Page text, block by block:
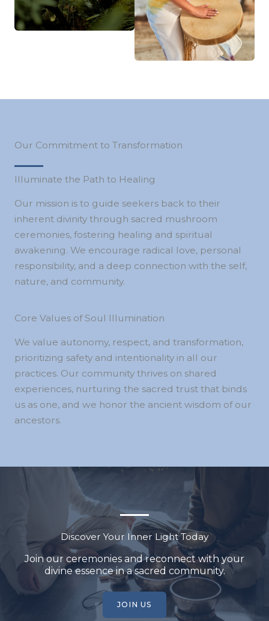
Our Commitment to Transformation
Illuminate the Path to Healing
Our mission is to guide seekers back to their
inherent divinity through sacred mushroom
ceremonies, fostering healing and spiritual
awakening. We encourage radical love, personal
responsibility, and a deep connection with the self,
nature, and community.
Core Values of Soul Illumination
We value autonomy, respect, and transformation,
prioritizing safety and intentionality in all our
practices. Our community thrives on shared
experiences, nurturing the sacred trust that binds
us as one, and we honor the ancient wisdom of our
ancestors.
Discover Your Inner Light Today
Join our ceremonies and reconnect with your
divine essence in a sacred community.
JOIN US